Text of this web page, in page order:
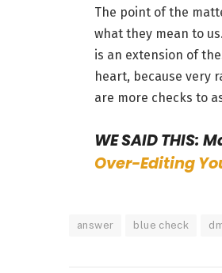
The point of the
what they mean to
is an extension of
heart, because very
are more checks to
WE SAID THIS:
Over-Editing
answer blue check